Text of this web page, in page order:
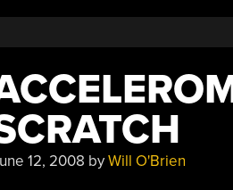
1)”
12, 2008 byWill O'Brien